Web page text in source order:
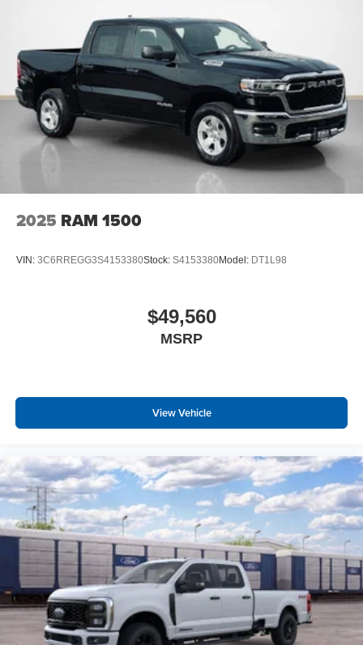
Clearance Lamps
Box and Rear Fender Clearance Lamps
Rear Wheelhouse Liners
LT235/80R17E BSW All Season Tires
Nexen Brand Tires
17"" Steel Spare Wheel
17"" X 6.0"" Black Painted Steel Wheels
Black Wheel Center Hub
14,000 Lb GVWR
2025 RAM 1500
VIN: 3C6RREGG3S4153380Stock: S4153380Model: DT1L98
$49,560
MSRP
View Vehicle